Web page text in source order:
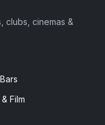
clubs, cinemas &
Film